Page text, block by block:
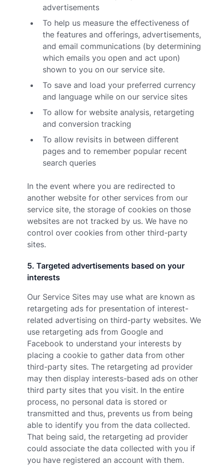
advertisements
To help us measure the effectiveness of
the features and offerings, advertisements,
and email communications (by determining
which emails you open and act upon)
shown to you on our service site.
To save and load your preferred currency
and language while on our service sites
To allow for website analysis, retargeting
and conversion tracking
To allow revisits in between different
pages and to remember popular recent
search queries
In the event where you are redirected to
another website for other services from our
service site, the storage of cookies on those
websites are not tracked by us. We have no
control over cookies from other third-party
sites.
5. Targeted advertisements based on your
interests
Our Service Sites may use what are known as
retargeting ads for presentation of interest-
related advertising on third-party websites. We
use retargeting ads from Google and
Facebook to understand your interests by
placing a cookie to gather data from other
third-party sites. The retargeting ad provider
may then display interests-based ads on other
third party sites that you visit. In the entire
process, no personal data is stored or
transmitted and thus, prevents us from being
able to identify you from the data collected.
That being said, the retargeting ad provider
could associate the data collected with you if
you have registered an account with them.